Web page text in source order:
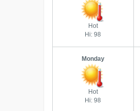
Hot
Hi: 98
Monday
Hot
Hi: 98